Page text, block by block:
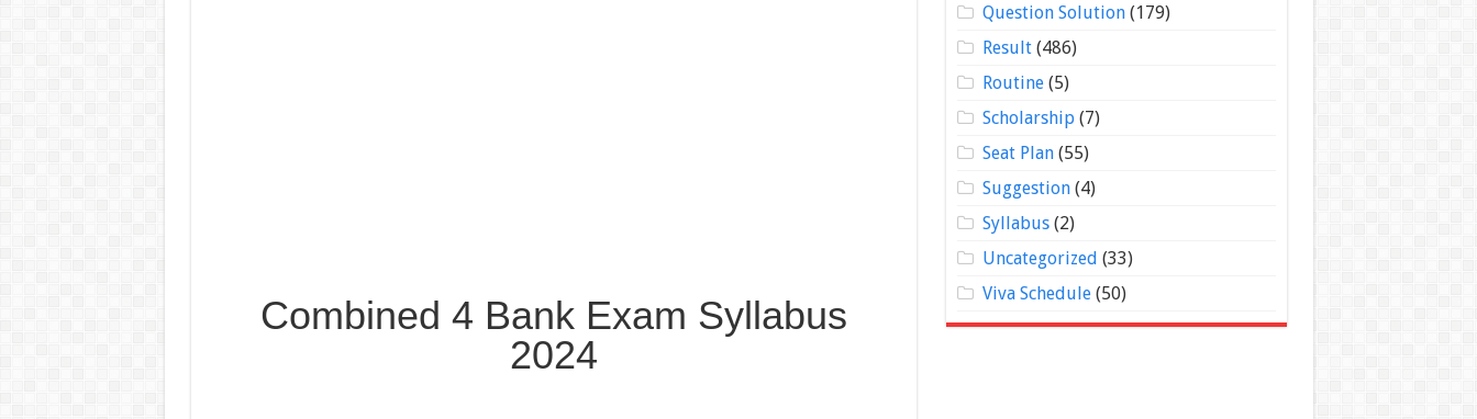
Combined 4 Bank Exam Syllabus
2024
Question Solution(179)
Result(486)
Routine(5)
Scholarship(7)
Seat Plan(55)
Suggestion(4)
Syllabus(2)
Uncategorized (33)
Viva Schedule(50)